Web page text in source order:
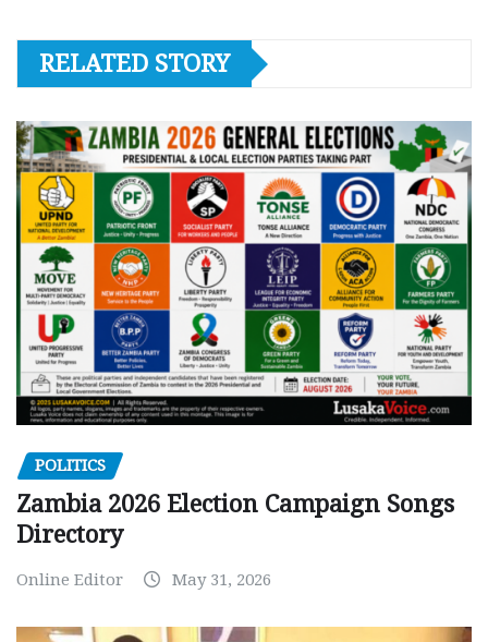
RELATED STORY
POLITICS
Zambia 2026 Election Campaign Songs
Directory
Online Editor May 31, 2026